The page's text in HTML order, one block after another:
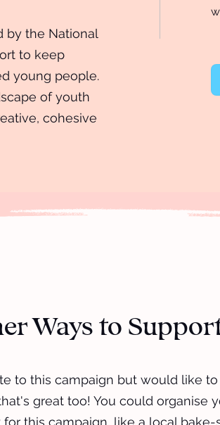
by the National
to keep
young people.
of youth
cohesive
Ways to
to this campaign but would like
great too! You could organise
this campaign, like a local bake-